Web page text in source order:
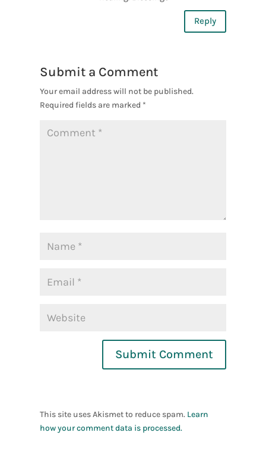
Reply
Submit a Comment
Your email address will not be published.
Required fields are marked *
Submit Comment
This site uses Akismet to reduce spam. Learn
how your comment data is processed.